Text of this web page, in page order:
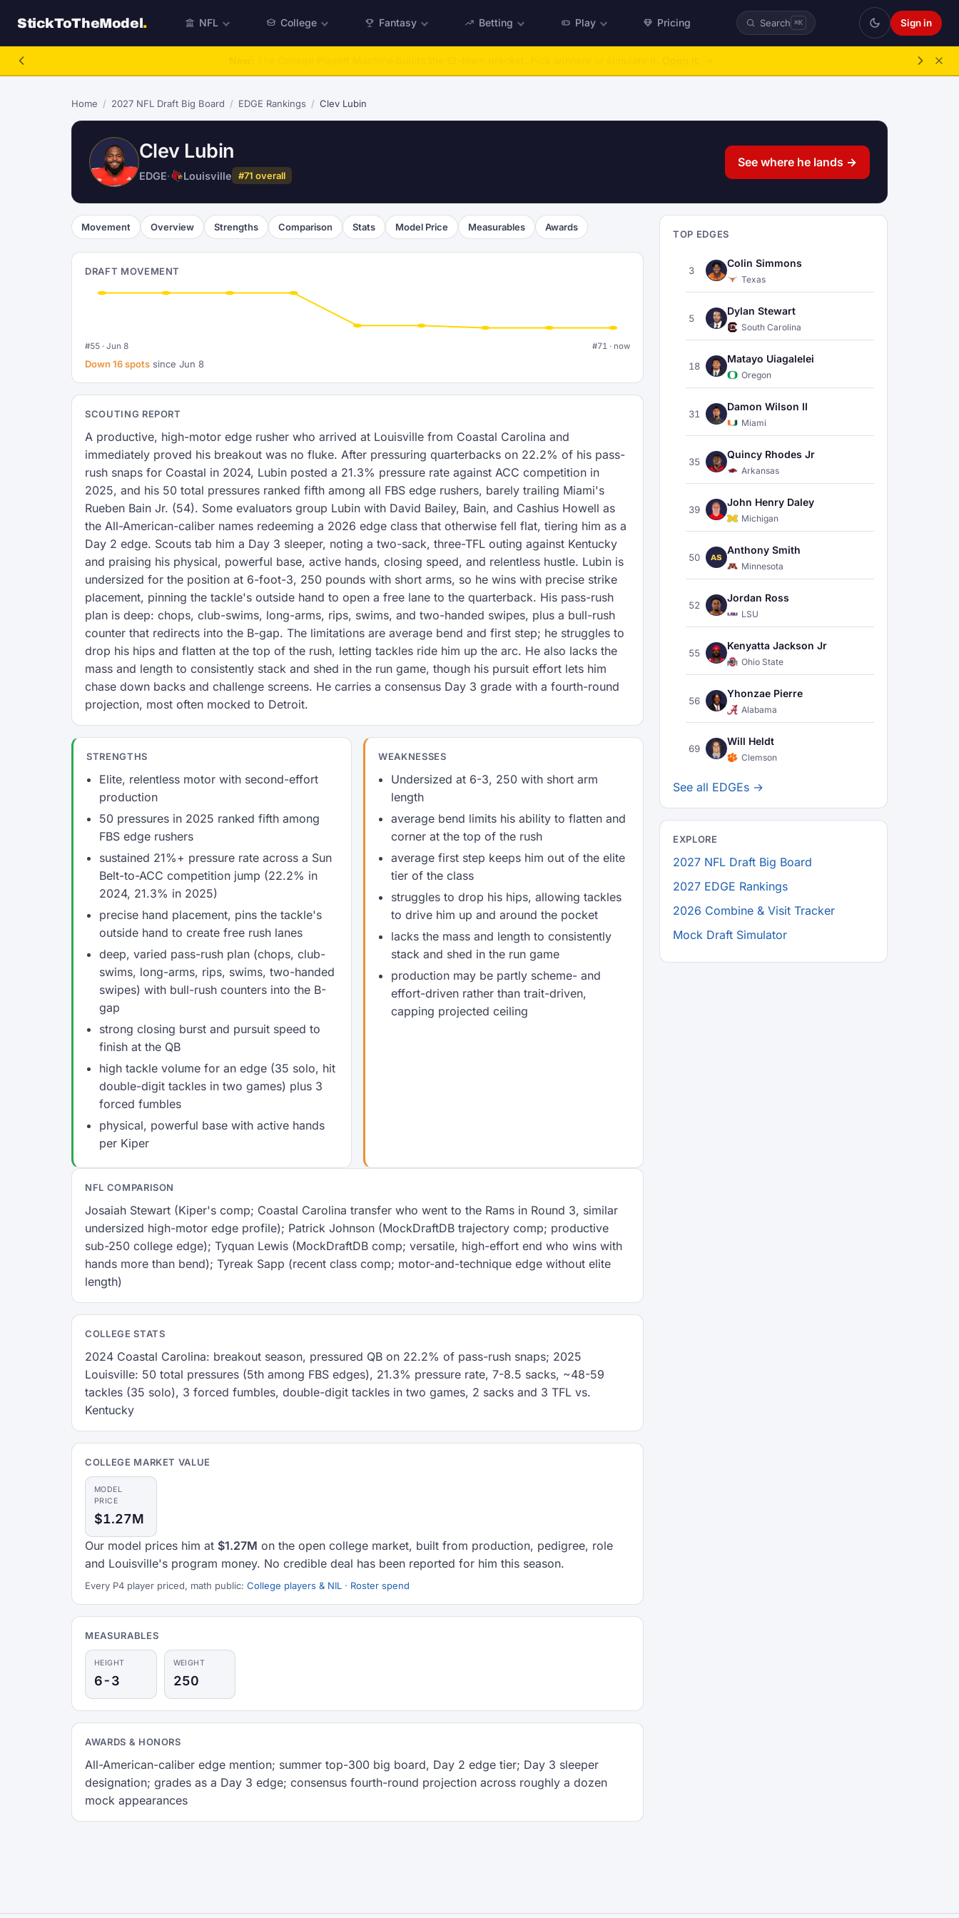
StickToTheModel. NFL College Fantasy Betting Play Pricing Search ⌘K Sign in
Home / 2027 NFL Draft Big Board / EDGE Rankings / Clev Lubin
Clev Lubin
EDGE· Louisville #71 overall
See where he lands →
Movement Overview Strengths Comparison Stats Model Price Measurables Awards
DRAFT MOVEMENT
#55 · Jun 8 #71 · now
Down 16 spots since Jun 8
SCOUTING REPORT
A productive, high-motor edge rusher who arrived at Louisville from Coastal Carolina and
immediately proved his breakout was no fluke. After pressuring quarterbacks on 22.2% of his pass-
rush snaps for Coastal in 2024, Lubin posted a 21.3% pressure rate against ACC competition in
2025, and his 50 total pressures ranked fifth among all FBS edge rushers, barely trailing Miami's
Rueben Bain Jr. (54). Some evaluators group Lubin with David Bailey, Bain, and Cashius Howell as
the All-American-caliber names redeeming a 2026 edge class that otherwise fell flat, tiering him as a
Day 2 edge. Scouts tab him a Day 3 sleeper, noting a two-sack, three-TFL outing against Kentucky
and praising his physical, powerful base, active hands, closing speed, and relentless hustle. Lubin is
undersized for the position at 6-foot-3, 250 pounds with short arms, so he wins with precise strike
placement, pinning the tackle's outside hand to open a free lane to the quarterback. His pass-rush
plan is deep: chops, club-swims, long-arms, rips, swims, and two-handed swipes, plus a bull-rush
counter that redirects into the B-gap. The limitations are average bend and first step; he struggles to
drop his hips and flatten at the top of the rush, letting tackles ride him up the arc. He also lacks the
mass and length to consistently stack and shed in the run game, though his pursuit effort lets him
chase down backs and challenge screens. He carries a consensus Day 3 grade with a fourth-round
projection, most often mocked to Detroit.
STRENGTHS
Elite, relentless motor with second-effort
production
50 pressures in 2025 ranked fifth among
FBS edge rushers
sustained 21%+ pressure rate across a Sun
Belt-to-ACC competition jump (22.2% in
2024, 21.3% in 2025)
precise hand placement, pins the tackle's
outside hand to create free rush lanes
deep, varied pass-rush plan (chops, club-
swims, long-arms, rips, swims, two-handed
swipes) with bull-rush counters into the B-
gap
strong closing burst and pursuit speed to
finish at the QB
high tackle volume for an edge (35 solo, hit
double-digit tackles in two games) plus 3
forced fumbles
physical, powerful base with active hands
per Kiper
WEAKNESSES
Undersized at 6-3, 250 with short arm
length
average bend limits his ability to flatten and
corner at the top of the rush
average first step keeps him out of the elite
tier of the class
struggles to drop his hips, allowing tackles
to drive him up and around the pocket
lacks the mass and length to consistently
stack and shed in the run game
production may be partly scheme- and
effort-driven rather than trait-driven,
capping projected ceiling
NFL COMPARISON
Josaiah Stewart (Kiper's comp; Coastal Carolina transfer who went to the Rams in Round 3, similar
undersized high-motor edge profile); Patrick Johnson (MockDraftDB trajectory comp; productive
sub-250 college edge); Tyquan Lewis (MockDraftDB comp; versatile, high-effort end who wins with
hands more than bend); Tyreak Sapp (recent class comp; motor-and-technique edge without elite
length)
COLLEGE STATS
2024 Coastal Carolina: breakout season, pressured QB on 22.2% of pass-rush snaps; 2025
Louisville: 50 total pressures (5th among FBS edges), 21.3% pressure rate, 7-8.5 sacks, ~48-59
tackles (35 solo), 3 forced fumbles, double-digit tackles in two games, 2 sacks and 3 TFL vs.
Kentucky
COLLEGE MARKET VALUE
MODEL
PRICE
$1.27M
Our model prices him at $1.27M on the open college market, built from production, pedigree, role
and Louisville's program money. No credible deal has been reported for him this season.
Every P4 player priced, math public: College players & NIL · Roster spend
MEASURABLES
HEIGHT
6-3
WEIGHT
250
AWARDS & HONORS
All-American-caliber edge mention; summer top-300 big board, Day 2 edge tier; Day 3 sleeper
designation; grades as a Day 3 edge; consensus fourth-round projection across roughly a dozen
mock appearances
TOP EDGES
3
Colin Simmons
Texas
5
Dylan Stewart
South Carolina
18
Matayo Uiagalelei
Oregon
31
Damon Wilson II
Miami
35
Quincy Rhodes Jr
Arkansas
39
John Henry Daley
Michigan
50 AS
Anthony Smith
Minnesota
52
Jordan Ross
LSU
55
Kenyatta Jackson Jr
Ohio State
56
Yhonzae Pierre
Alabama
69
Will Heldt
Clemson
See all EDGEs →
EXPLORE
2027 NFL Draft Big Board
2027 EDGE Rankings
2026 Combine & Visit Tracker
Mock Draft Simulator